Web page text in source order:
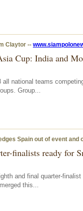
Claytor --
Cup: India and
all national teams
Group...
Spain out of event
finalists ready for
and final quarter-
this...